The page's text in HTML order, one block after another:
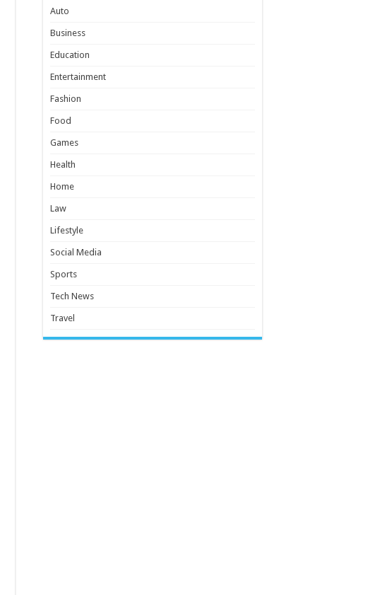
Auto
Business
Education
Entertainment
Fashion
Food
Games
Health
Home
Law
Lifestyle
Social Media
Sports
Tech News
Travel